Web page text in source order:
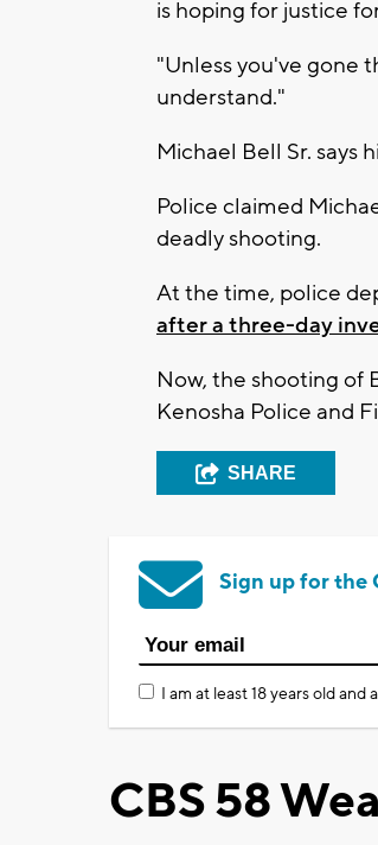
is hoping for justice
"Unless you've gone
understand."
Michael Bell Sr. says
Police claimed
deadly shooting.
At the time, police
after a three-day
Now, the shooting of
Kenosha Police and
SHARE
Sign up for the
I am at least 18 years old and
CBS 58